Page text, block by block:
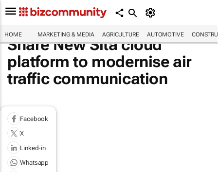
HOME MARKETING & MEDIA AGRICULTURE AUTOMOTIVE
Share New Sita cloud
platform to modernise air
traffic communication
Facebook
X
Linked-in
Whatsapp